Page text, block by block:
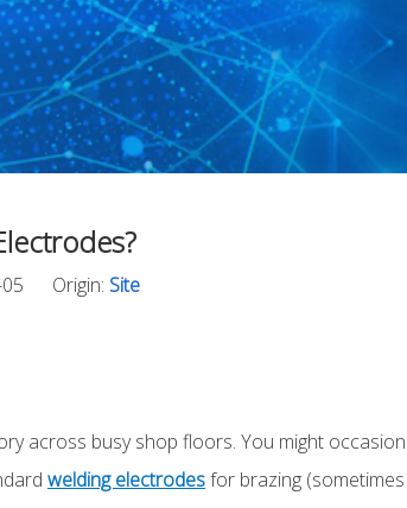
05 Origin: Site
across busy shop floors. You might
welding electrodesfor brazing